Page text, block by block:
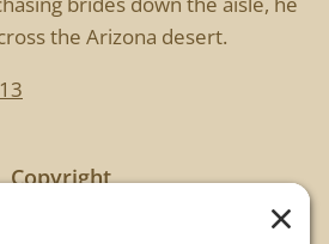
the Arizona desert.
Copyright
by Chris Frailey. Any use